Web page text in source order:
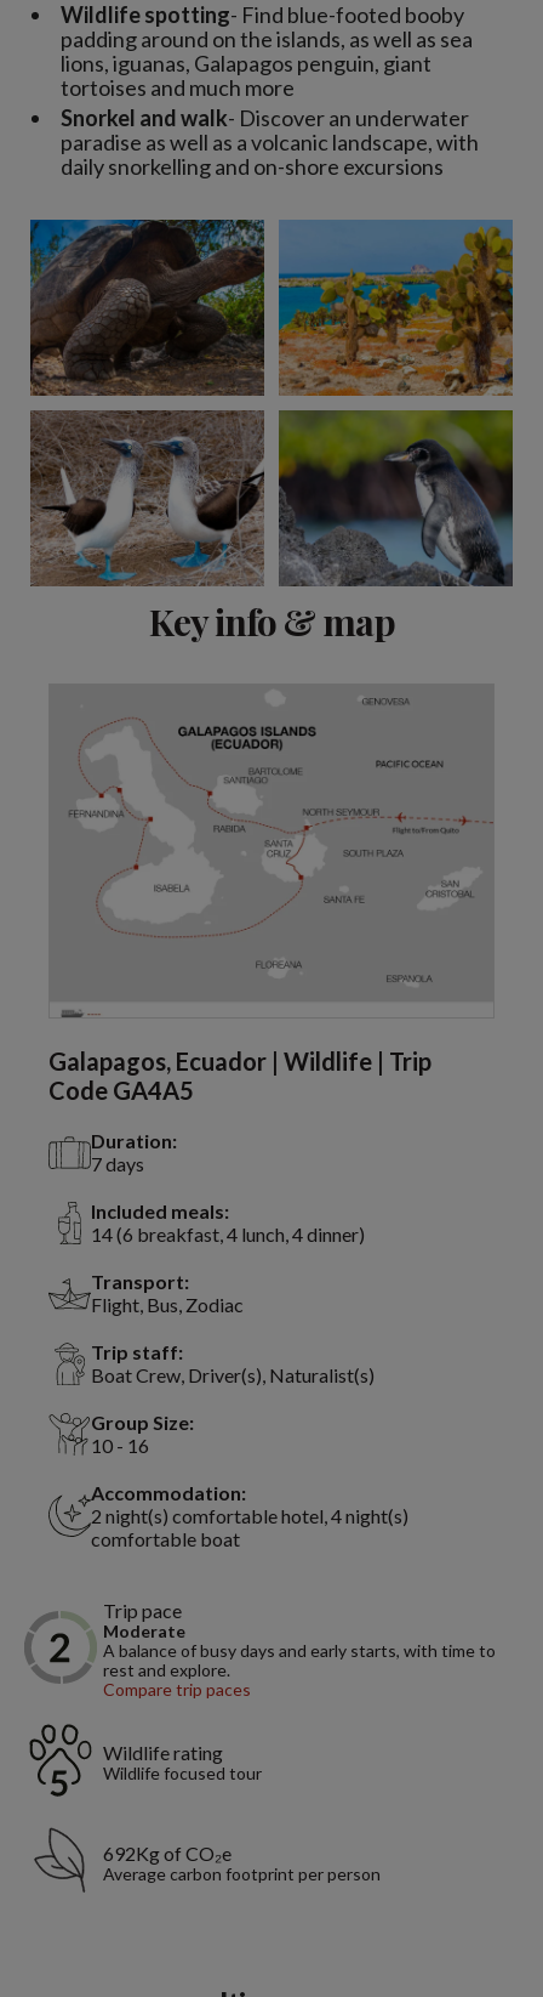
Wildlife spotting- Find blue-footed booby
padding around on the islands, as well as sea
lions, iguanas, Galapagos penguin, giant
tortoises and much more
Snorkel and walk- Discover an underwater
paradise as well as a volcanic landscape, with
daily snorkelling and on-shore excursions
Key info & map
Galapagos, Ecuador | Wildlife | Trip
Code GA4A5
Duration:
7 days
Included meals:
14 (6 breakfast, 4 lunch, 4 dinner)
Transport:
Flight, Bus, Zodiac
Trip staff:
Boat Crew, Driver(s), Naturalist(s)
Group Size:
10 - 16
Accommodation:
2 night(s) comfortable hotel, 4 night(s)
comfortable boat
Trip pace
Moderate
A balance of busy days and early starts, with time to
rest and explore.
Compare trip paces
Wildlife rating
Wildlife focused tour
692Kg of CO₂e
Average carbon footprint per person